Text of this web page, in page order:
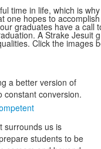
time in life, which is why
one hopes to
graduates have a call
A Strake Jesuit
Click the images
a better version of
constant conversion.
surrounds us is
students to be